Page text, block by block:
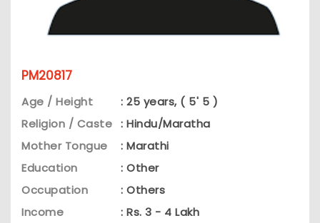
PM20817
Age / Height
: 25 years, ( 5' 5 )
Religion / Caste : Hindu/Maratha
Mother Tongue
: Marathi
Education
: Other
Occupation
: Others
Income
: Rs. 3 - 4 Lakh